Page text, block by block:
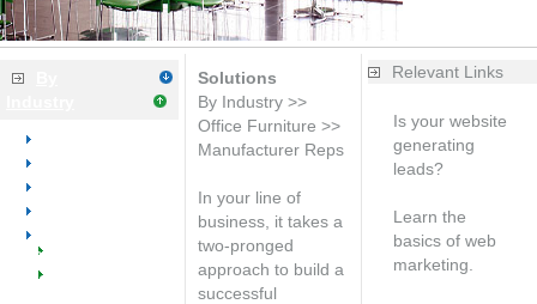
Welcome
SW @ Work for
Solutions
By Industry >>
Office Furniture >>
Manufacturer Reps
In your line of
business, it takes a
two-pronged
approach to build a
successful
Relevant Links
Is your website
generating
leads?
Learn the
basics of web
marketing.